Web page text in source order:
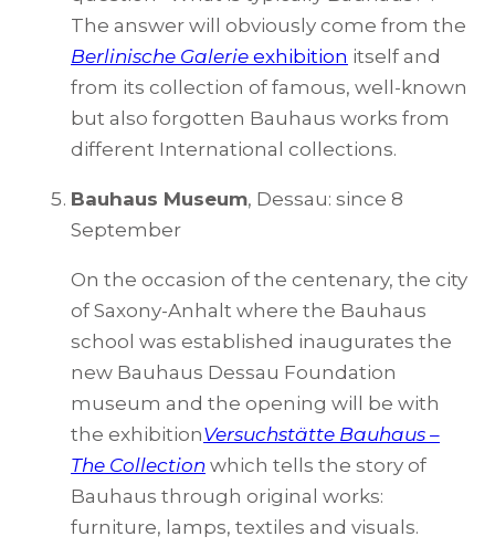
The answer will obviously come from the
Berlinische Galerie exhibition itself and
from its collection of famous, well-known
but also forgotten Bauhaus works from
different International collections.
Bauhaus Museum, Dessau: since 8
September
On the occasion of the centenary, the city
of Saxony-Anhalt where the Bauhaus
school was established inaugurates the
new Bauhaus Dessau Foundation
museum and the opening will be with
the exhibitionVersuchstätte Bauhaus –
The Collection which tells the story of
Bauhaus through original works:
furniture, lamps, textiles and visuals.